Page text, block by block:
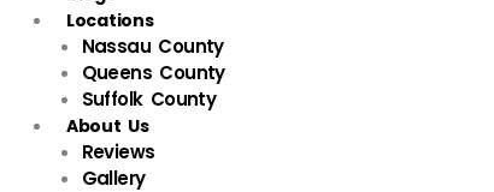
Locations
Nassau County
Queens County
Suffolk County
About Us
Reviews
Gallery